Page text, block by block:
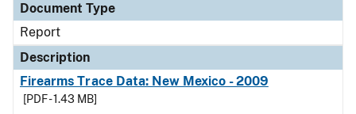
Document Type
Report
Description
Firearms Trace Data: New Mexico - 2009
[PDF - 1.43 MB]